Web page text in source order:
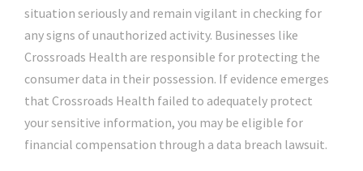
situation seriously and remain vigilant in checking for
any signs of unauthorized activity. Businesses like
Crossroads Health are responsible for protecting the
consumer data in their possession. If evidence emerges
that Crossroads Health failed to adequately protect
your sensitive information, you may be eligible for
financial compensation through a data breach lawsuit.